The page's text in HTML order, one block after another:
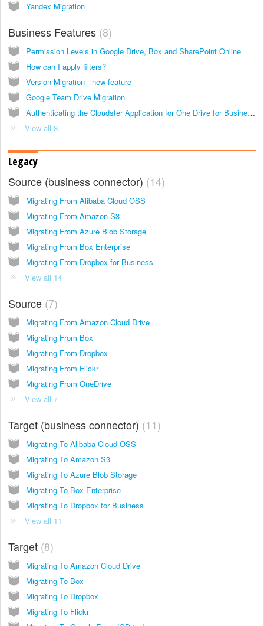
Yandex Migration
Business Features 8
Permission Levels in Google Drive, Box and SharePoint Online
How can I apply filters?
Version Migration - new feature
Google Team Drive Migration
Authenticating the Cloudsfer Application for One Drive for Business and SharePoint Online
View all 8
Legacy
Source (business connector) 14
Migrating From Alibaba Cloud OSS
Migrating From Amazon S3
Migrating From Azure Blob Storage
Migrating From Box Enterprise
Migrating From Dropbox for Business
View all 14
Source 7
Migrating From Amazon Cloud Drive
Migrating From Box
Migrating From Dropbox
Migrating From Flickr
Migrating From OneDrive
View all 7
Target (business connector) 11
Migrating To Alibaba Cloud OSS
Migrating To Amazon S3
Migrating To Azure Blob Storage
Migrating To Box Enterprise
Migrating To Dropbox for Business
View all 11
Target 8
Migrating To Amazon Cloud Drive
Migrating To Box
Migrating To Dropbox
Migrating To Flickr